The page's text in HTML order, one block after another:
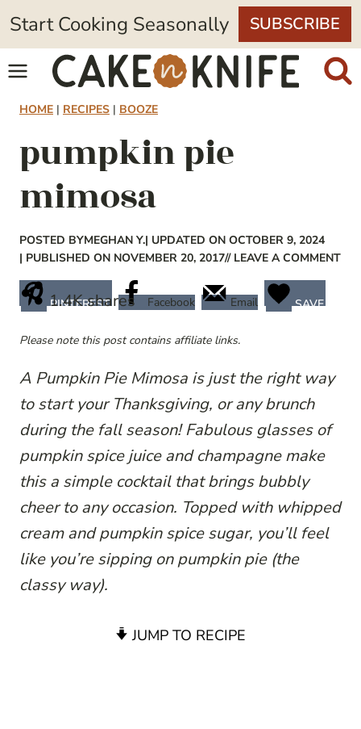
Skip
to
content
Start Cooking Seasonally SUBSCRIBE
HOME | RECIPES | BOOZE
pumpkin pie
mimosa
POSTED BYMEGHAN Y.| UPDATED ON OCTOBER 9, 2024
| PUBLISHED ON NOVEMBER 20, 2017// LEAVE A COMMENT
1.4Kshares
PINTEREST Facebook Email SAVE
Please note this post contains affiliate links.
A Pumpkin Pie Mimosa is just the right way
to start your Thanksgiving, or any brunch
during the fall season! Fabulous glasses of
pumpkin spice juice and champagne make
this a simple cocktail that brings bubbly
cheer to any occasion. Topped with whipped
cream and pumpkin spice sugar, you’ll feel
like you’re sipping on pumpkin pie (the
classy way).
JUMP TO RECIPE